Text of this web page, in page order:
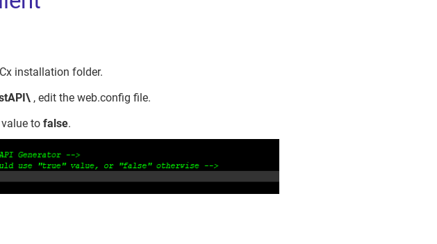
installation folder.
, edit the web.config file.
value tofalse.